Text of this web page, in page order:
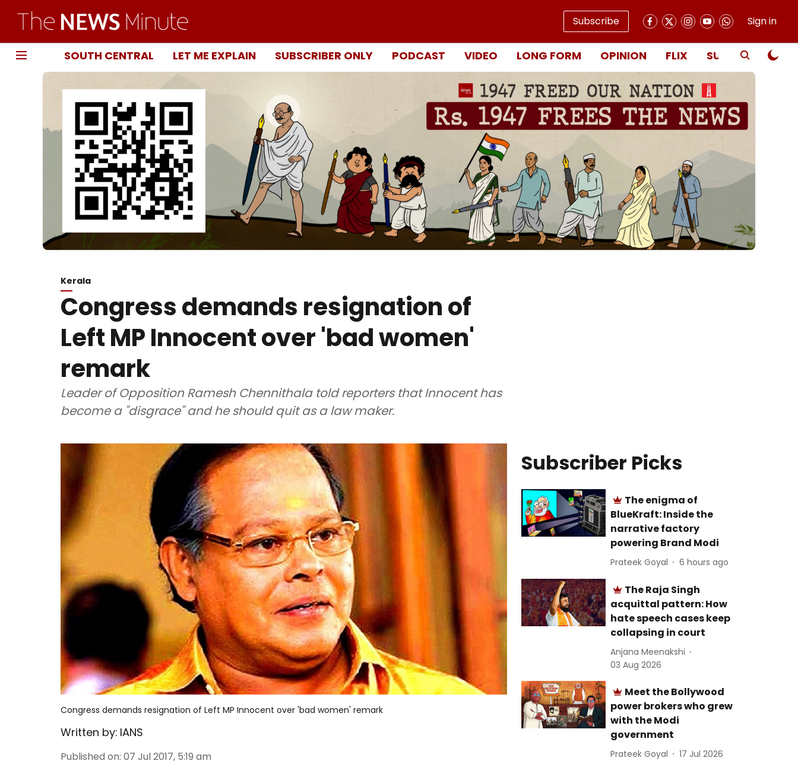
Subscribe Sign in
SOUTH CENTRAL LET ME EXPLAIN SUBSCRIBER ONLY PODCAST VIDEO LONG FORM OPINION FLIX SUBSCRIBE
Kerala
Congress demands resignation of
Left MP Innocent over 'bad women'
remark
Leader of Opposition Ramesh Chennithala told reporters that Innocent has
become a "disgrace" and he should quit as a law maker.
Congress demands resignation of Left MP Innocent over 'bad women' remark
Written by: IANS
Published on: 07 Jul 2017, 5:19 am
Subscriber Picks
The enigma of
BlueKraft: Inside the
narrative factory
powering Brand Modi
Prateek Goyal 6 hours ago
The Raja Singh
acquittal pattern: How
hate speech cases keep
collapsing in court
Anjana Meenakshi
03 Aug 2026
Meet the Bollywood
power brokers who grew
with the Modi
government
Prateek Goyal 17 Jul 2026